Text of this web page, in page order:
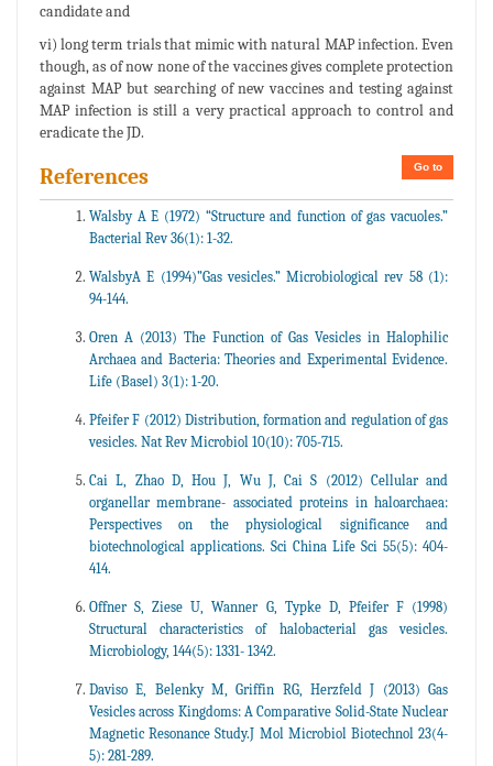
candidate and
vi) long term trials that mimic with natural MAP infection. Even
though, as of now none of the vaccines gives complete protection
against MAP but searching of new vaccines and testing against
MAP infection is still a very practical approach to control and
eradicate the JD.
Go to
References
Walsby A E (1972) “Structure and function of gas vacuoles.”
Bacterial Rev 36(1): 1-32.
WalsbyA E (1994)”Gas vesicles.” Microbiological rev 58 (1):
94-144.
Oren A (2013) The Function of Gas Vesicles in Halophilic
Archaea and Bacteria: Theories and Experimental Evidence.
Life (Basel) 3(1): 1-20.
Pfeifer F (2012) Distribution, formation and regulation of gas
vesicles. Nat Rev Microbiol 10(10): 705-715.
Cai L, Zhao D, Hou J, Wu J, Cai S (2012) Cellular and
organellar membrane- associated proteins in haloarchaea:
Perspectives on the physiological significance and
biotechnological applications. Sci China Life Sci 55(5): 404-
414.
Offner S, Ziese U, Wanner G, Typke D, Pfeifer F (1998)
Structural characteristics of halobacterial gas vesicles.
Microbiology, 144(5): 1331- 1342.
Daviso E, Belenky M, Griffin RG, Herzfeld J (2013) Gas
Vesicles across Kingdoms: A Comparative Solid-State Nuclear
Magnetic Resonance Study.J Mol Microbiol Biotechnol 23(4-
5): 281-289.